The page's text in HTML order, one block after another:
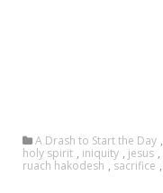
A Drash to Start the Day ,
holy spirit , iniquity , jesus ,
ruach hakodesh , sacrifice ,